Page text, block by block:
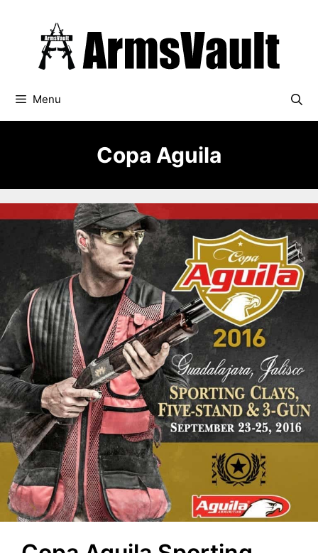
Menu
Copa Aguila